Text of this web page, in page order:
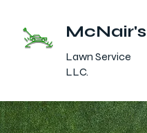
McNair's
Lawn Service
LLC.